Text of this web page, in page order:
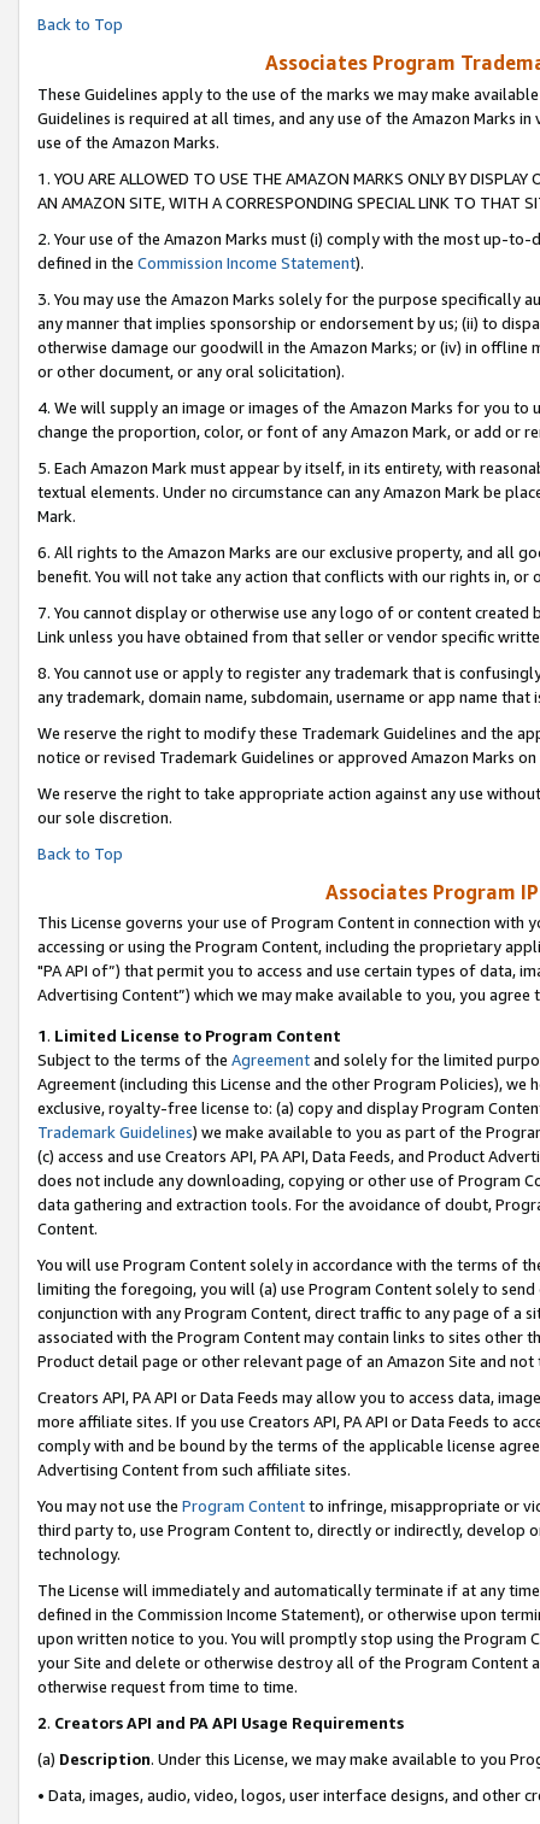
Back to Top
Associates Program
These Guidelines apply to the use of the marks we may make
Guidelines is required at all times, and any use of the Amazon Marks
use of the Amazon Marks.
1. YOU ARE ALLOWED TO USE THE AMAZON MARKS ONLY BY
AN AMAZON SITE, WITH A CORRESPONDING SPECIAL LINK TO THAT
2. Your use of the Amazon Marks must (i) comply with the most up-
defined in the Commission Income Statement).
3. You may use the Amazon Marks solely for the purpose specifically
any manner that implies sponsorship or endorsement by us; (ii) to
otherwise damage our goodwill in the Amazon Marks; or (iv) in offline
or other document, or any oral solicitation).
4. We will supply an image or images of the Amazon Marks for you to
change the proportion, color, or font of any Amazon Mark, or add or
5. Each Amazon Mark must appear by itself, in its entirety, with
textual elements. Under no circumstance can any Amazon Mark be
Mark.
6. All rights to the Amazon Marks are our exclusive property, and all
benefit. You will not take any action that conflicts with our rights in, or
7. You cannot display or otherwise use any logo of or content
Link unless you have obtained from that seller or vendor specific
8. You cannot use or apply to register any trademark that is
any trademark, domain name, subdomain, username or app name
We reserve the right to modify these Trademark Guidelines and the
notice or revised Trademark Guidelines or approved Amazon Marks on
We reserve the right to take appropriate action against any use
our sole discretion.
Back to Top
Associates Program
This License governs your use of Program Content in connection
accessing or using the Program Content, including the proprietary
"PA API of”) that permit you to access and use certain types of data,
Advertising Content”) which we may make available to you, you agree
1. Limited License to Program Content
Subject to the terms of the Agreementand solely for the limited
Agreement (including this License and the other Program Policies),
exclusive, royalty-free license to: (a) copy and display Program
Trademark Guidelines) we make available to you as part of the
(c) access and use Creators API, PA API, Data Feeds, and Product
does not include any downloading, copying or other use of Program
data gathering and extraction tools. For the avoidance of doubt,
Content.
You will use Program Content solely in accordance with the terms of
limiting the foregoing, you will (a) use Program Content solely to
conjunction with any Program Content, direct traffic to any page of a
associated with the Program Content may contain links to sites other
Product detail page or other relevant page of an Amazon Site and not
Creators API, PA API or Data Feeds may allow you to access data,
more affiliate sites. If you use Creators API, PA API or Data Feeds to
comply with and be bound by the terms of the applicable license
Advertising Content from such affiliate sites.
You may not use the Program Contentto infringe, misappropriate or
third party to, use Program Content to, directly or indirectly, develop
technology.
The License will immediately and automatically terminate if at any
defined in the Commission Income Statement), or otherwise upon
upon written notice to you. You will promptly stop using the Program
your Site and delete or otherwise destroy all of the Program Content
otherwise request from time to time.
2. Creators API and PA API Usage Requirements
(a) Description. Under this License, we may make available to you
• Data, images, audio, video, logos, user interface designs, and other